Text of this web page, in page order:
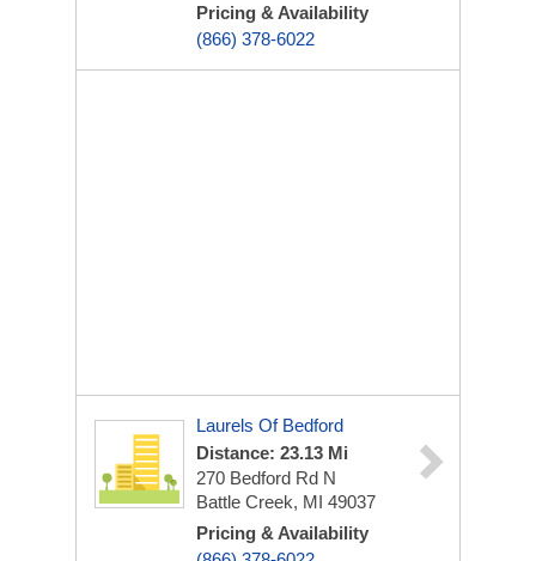
Pricing & Availability
(866) 378-6022
Laurels Of Bedford
Distance: 23.13 Mi
270 Bedford Rd N
Battle Creek, MI 49037
Pricing & Availability